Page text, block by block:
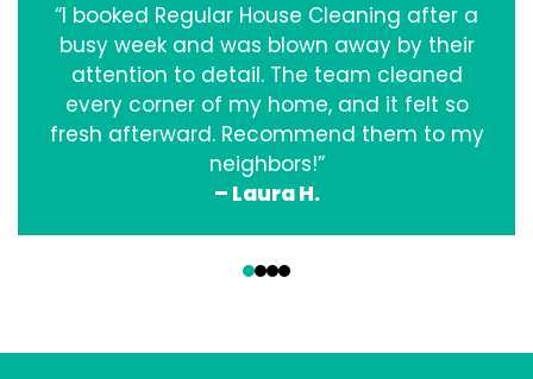
“I booked Regular House Cleaning after a
busy week and was blown away by their
attention to detail. The team cleaned
every corner of my home, and it felt so
fresh afterward. Recommend them to my
neighbors!”
– Laura H.